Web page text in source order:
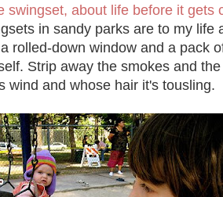
swingset, about life before it gets
in sandy parks are to my life
rolled-down window and a pack
Strip away the smokes and
wind and whose hair it's tousling.